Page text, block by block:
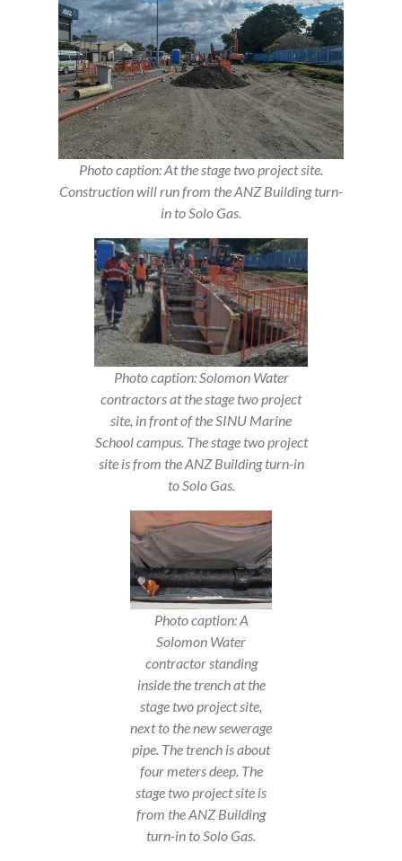
Photo caption: At the stage two project site.
Construction will run from the ANZ Building turn-
in to Solo Gas.
Photo caption: Solomon Water
contractors at the stage two project
site, in front of the SINU Marine
School campus. The stage two project
site is from the ANZ Building turn-in
to Solo Gas.
Photo caption: A
Solomon Water
contractor standing
inside the trench at the
stage two project site,
next to the new sewerage
pipe. The trench is about
four meters deep. The
stage two project site is
from the ANZ Building
turn-in to Solo Gas.